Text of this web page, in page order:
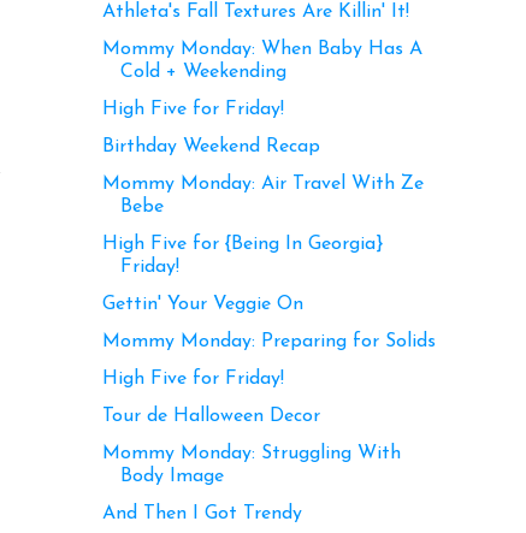
Athleta's Fall Textures Are Killin' It!
Mommy Monday: When Baby Has A
Cold + Weekending
High Five for Friday!
Birthday Weekend Recap
Mommy Monday: Air Travel With Ze
Bebe
High Five for {Being In Georgia}
Friday!
Gettin' Your Veggie On
Mommy Monday: Preparing for Solids
High Five for Friday!
Tour de Halloween Decor
Mommy Monday: Struggling With
Body Image
And Then I Got Trendy